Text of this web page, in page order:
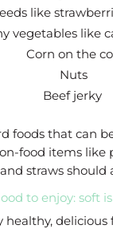
like
vegetables like
Corn on the
Nuts
Beef jerky
foods that can
food items like
straws should
to enjoy: soft
healthy, delicious